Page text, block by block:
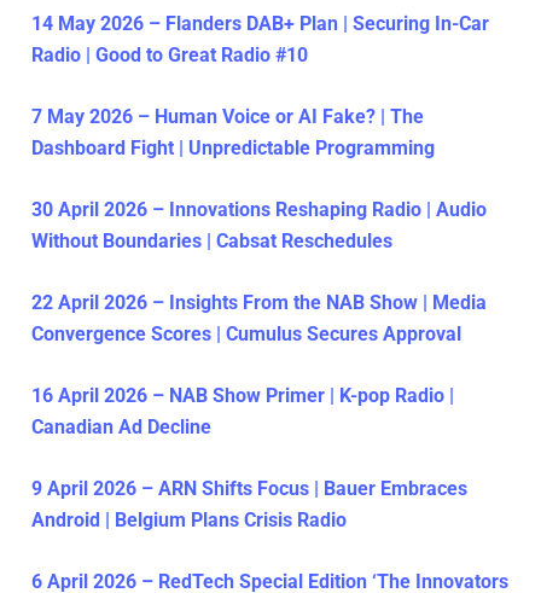
14 May 2026 – Flanders DAB+ Plan | Securing In-Car
Radio | Good to Great Radio #10
7 May 2026 – Human Voice or AI Fake? | The
Dashboard Fight | Unpredictable Programming
30 April 2026 – Innovations Reshaping Radio | Audio
Without Boundaries | Cabsat Reschedules
22 April 2026 – Insights From the NAB Show | Media
Convergence Scores | Cumulus Secures Approval
16 April 2026 – NAB Show Primer | K-pop Radio |
Canadian Ad Decline
9 April 2026 – ARN Shifts Focus | Bauer Embraces
Android | Belgium Plans Crisis Radio
6 April 2026 – RedTech Special Edition ‘The Innovators